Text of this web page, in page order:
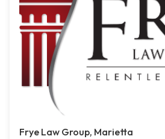
Frye Law Group, Marietta